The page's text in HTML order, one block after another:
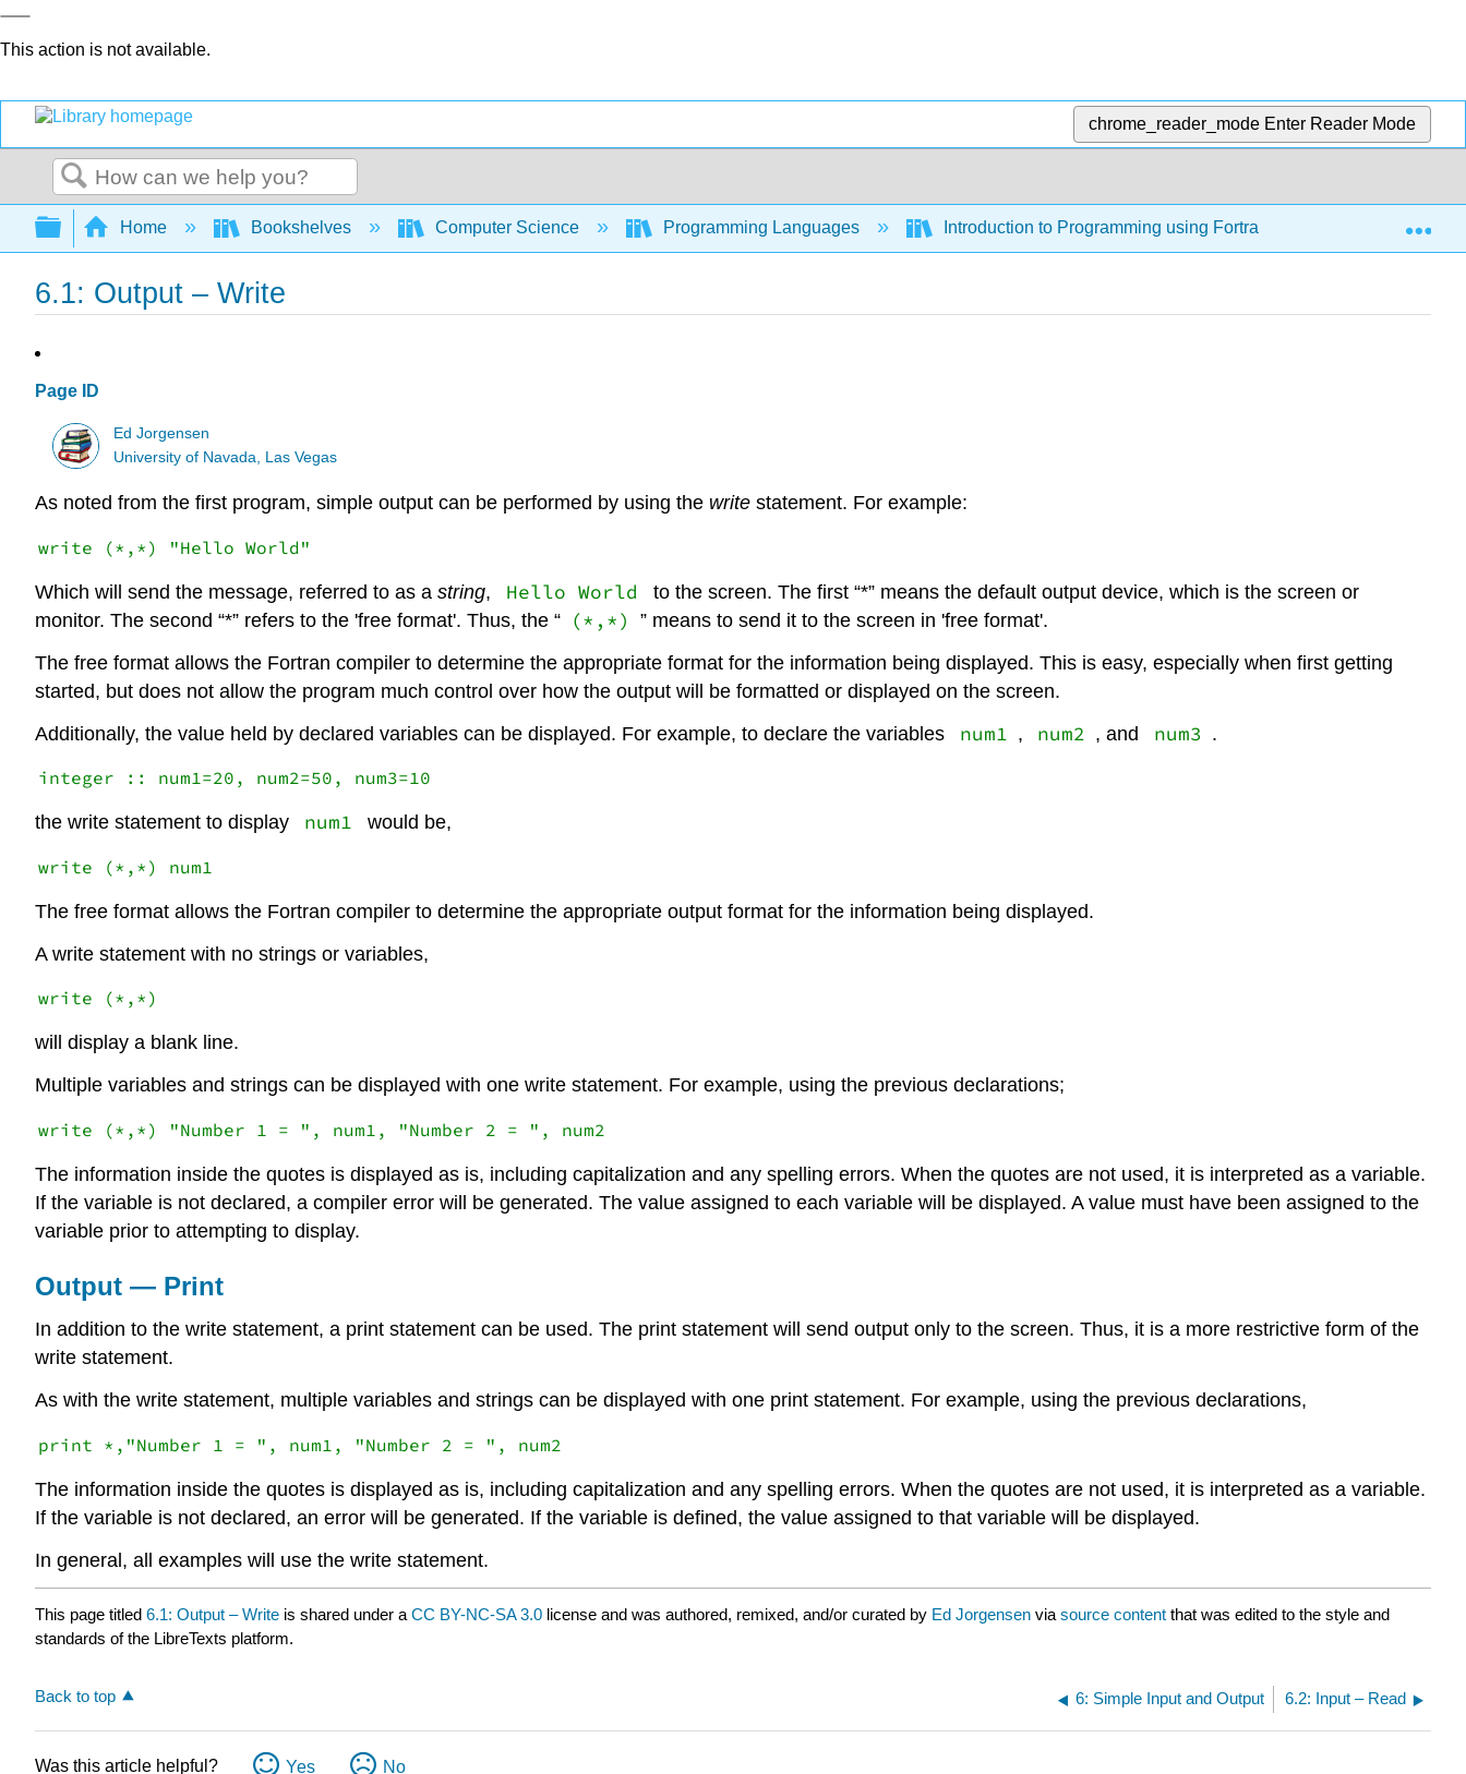
This action is not available.
chrome_reader_mode Enter Reader Mode
Search
Expand/collapse global hierarchy
Home Bookshelves Computer Science Programming Languages Introduction to Programming using Fortran 95/2003/2008
6.1: Output – Write
Page ID
Ed Jorgensen
University of Navada, Las Vegas
As noted from the first program, simple output can be performed by using the write statement. For example:
Which will send the message, referred to as a string, Hello World
to the screen. The first “*” means the default output device, which is the screen or
monitor. The second “*” refers to the 'free format'. Thus, the “ (*,*)
” means to send it to the screen in 'free format'.
The free format allows the Fortran compiler to determine the appropriate format for the information being displayed. This is easy, especially when first getting
started, but does not allow the program much control over how the output will be formatted or displayed on the screen.
Additionally, the value held by declared variables can be displayed. For example, to declare the variables
num1 , num2 , and num3 .
the write statement to display num1 would be,
The free format allows the Fortran compiler to determine the appropriate output format for the information being displayed.
A write statement with no strings or variables,
will display a blank line.
Multiple variables and strings can be displayed with one write statement. For example, using the previous declarations;
The information inside the quotes is displayed as is, including capitalization and any spelling errors. When the quotes are not used, it is interpreted as a variable.
If the variable is not declared, a compiler error will be generated. The value assigned to each variable will be displayed. A value must have been assigned to the
variable prior to attempting to display.
Output — Print
In addition to the write statement, a print statement can be used. The print statement will send output only to the screen. Thus, it is a more restrictive form of the
write statement.
As with the write statement, multiple variables and strings can be displayed with one print statement. For example, using the previous declarations,
The information inside the quotes is displayed as is, including capitalization and any spelling errors. When the quotes are not used, it is interpreted as a variable.
If the variable is not declared, an error will be generated. If the variable is defined, the value assigned to that variable will be displayed.
In general, all examples will use the write statement.
This page titled 6.1: Output – Write is shared under a CC BY-NC-SA 3.0 license and was authored, remixed, and/or curated by Ed Jorgensen via source content that was edited to the style and
standards of the LibreTexts platform.
Back to top 6: Simple Input and Output 6.2: Input – Read
Was this article helpful? Yes No